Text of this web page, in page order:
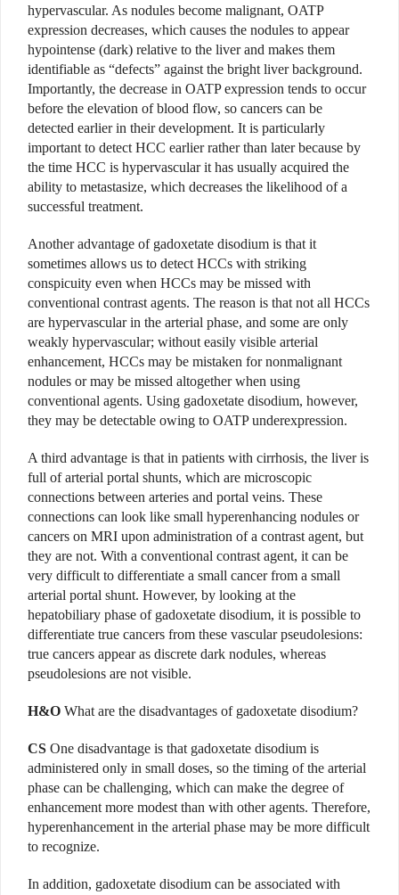
hypervascular. As nodules become malignant, OATP
expression decreases, which causes the nodules to appear
hypointense (dark) relative to the liver and makes them
identifiable as “defects” against the bright liver background.
Importantly, the decrease in OATP expression tends to occur
before the elevation of blood flow, so cancers can be
detected earlier in their development. It is particularly
important to detect HCC earlier rather than later because by
the time HCC is hypervascular it has usually acquired the
ability to metastasize, which decreases the likelihood of a
successful treatment.
Another advantage of gadoxetate disodium is that it
sometimes allows us to detect HCCs with striking
conspicuity even when HCCs may be missed with
conventional contrast agents. The reason is that not all HCCs
are hypervascular in the arterial phase, and some are only
weakly hypervascular; without easily visible arterial
enhancement, HCCs may be mistaken for nonmalignant
nodules or may be missed altogether when using
conventional agents. Using gadoxetate disodium, however,
they may be detectable owing to OATP underexpression.
A third advantage is that in patients with cirrhosis, the liver is
full of arterial portal shunts, which are microscopic
connections between arteries and portal veins. These
connections can look like small hyperenhancing nodules or
cancers on MRI upon administration of a contrast agent, but
they are not. With a conventional contrast agent, it can be
very difficult to differentiate a small cancer from a small
arterial portal shunt. However, by looking at the
hepatobiliary phase of gadoxetate disodium, it is possible to
differentiate true cancers from these vascular pseudolesions:
true cancers appear as discrete dark nodules, whereas
pseudolesions are not visible.
H&O What are the disadvantages of gadoxetate disodium?
CS One disadvantage is that gadoxetate disodium is
administered only in small doses, so the timing of the arterial
phase can be challenging, which can make the degree of
enhancement more modest than with other agents. Therefore,
hyperenhancement in the arterial phase may be more difficult
to recognize.
In addition, gadoxetate disodium can be associated with